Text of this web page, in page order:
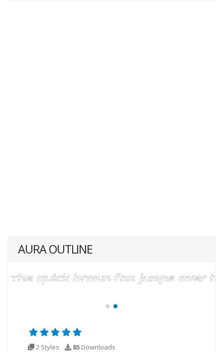
AURA OUTLINE
2 Styles 85 Downloads